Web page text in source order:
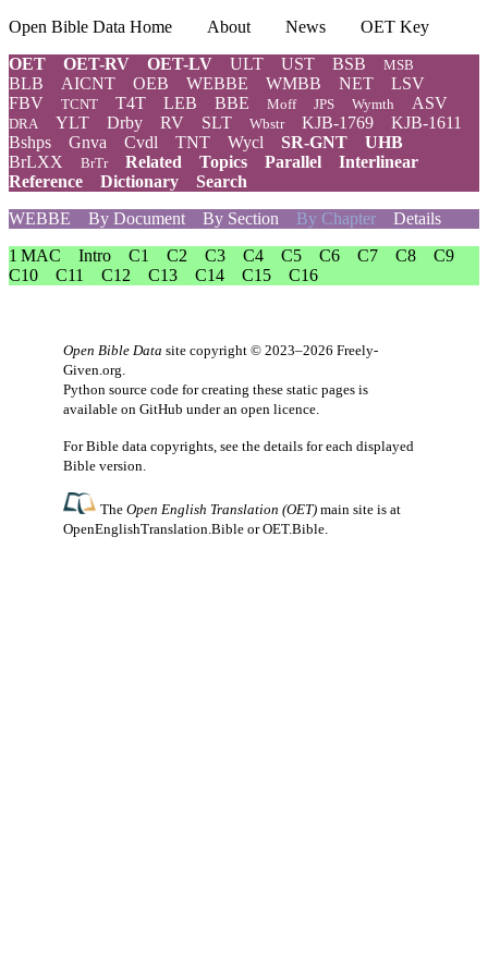
Open Bible Data Home About News
OET Key
OET
OET-RV OET-LV ULT UST BSB MSB
BLB AICNT OEB WEBBE WMBB NET
LSV
FBV
TCNT T4T LEB BBE Moff JPS Wymth ASV
DRA YLT Drby RV SLT Wbstr KJB-1769
KJB-1611
Bshps
Gnva Cvdl TNT Wycl SR-GNT
UHB
BrLXX
BrTr Related Topics Parallel
Interlinear
Reference
Dictionary
Search
WEBBE
By Document By Section By Chapter Details
1 MAC
Intro C1 C2 C3 C4 C5 C6 C7 C8
C9
C10
C11 C12 C13 C14 C15 C16
Open Bible Data site copyright © 2023–2026 Freely-
Given.org.
Python source code for creating these static pages is
available on GitHub under an open licence.
For Bible data copyrights, see the details for each displayed
Bible version.
TheOpen English Translation (OET) main site is at
OpenEnglishTranslation.Bible orOET.Bible.